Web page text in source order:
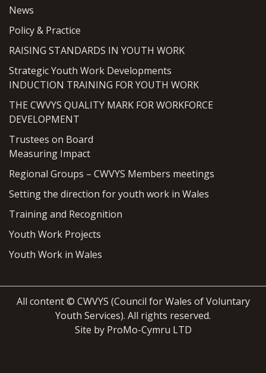
News
Policy & Practice
RAISING STANDARDS IN YOUTH WORK
Strategic Youth Work Developments
INDUCTION TRAINING FOR YOUTH WORK
THE CWVYS QUALITY MARK FOR WORKFORCE
DEVELOPMENT
Trustees on Board
Measuring Impact
Regional Groups – CWVYS Members meetings
Setting the direction for youth work in Wales
Training and Recognition
Youth Work Projects
Youth Work in Wales
All content © CWVYS (Council for Wales of Voluntary
Youth Services). All rights reserved.
Site by ProMo-Cymru LTD